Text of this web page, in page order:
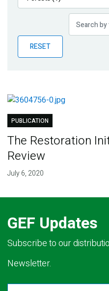
Publications
Partner News
RESET
PUBLICATION
The Restoration
Review
July 6, 2020
GEF Updates
Subscribe to our
Newsletter.